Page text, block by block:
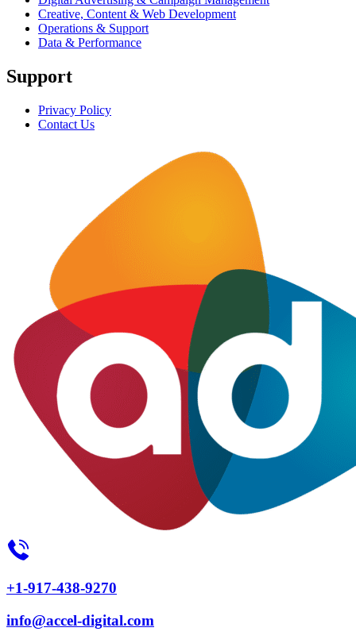
Creative, Content & Web Development
Operations & Support
Data & Performance
Support
Privacy Policy
Contact Us
+1-917-438-9270
info@accel-digital.com